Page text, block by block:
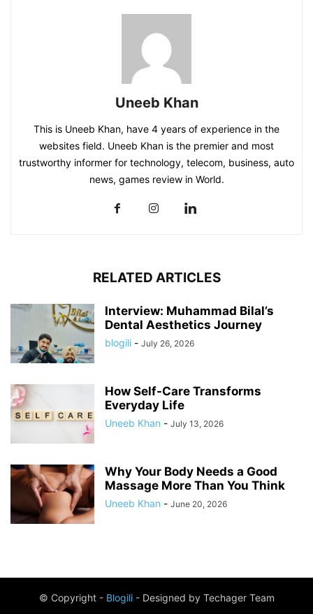
Uneeb Khan
This is Uneeb Khan, have 4 years of experience in the
websites field. Uneeb Khan is the premier and most
trustworthy informer for technology, telecom, business, auto
news, games review in World.
RELATED ARTICLES
Interview: Muhammad Bilal’s
Dental Aesthetics Journey
blogili - July 26, 2026
How Self-Care Transforms
Everyday Life
Uneeb Khan - July 13, 2026
Why Your Body Needs a Good
Massage More Than You Think
Uneeb Khan - June 20, 2026
© Copyright - Blogili- Designed by Techager Team